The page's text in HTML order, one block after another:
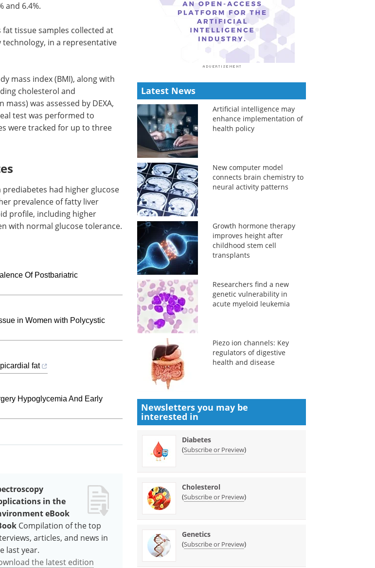
and 6.4%.
tissue samples collected at
in a representative
mass index (BMI), along with
cholesterol and
was assessed by DEXA,
test was performed to
were tracked for up to three
had higher glucose
prevalence of fatty liver
profile, including higher
with normal glucose tolerance.
Of Postbariatric
in Women with Polycystic
fat
Hypoglycemia And Early
in the
eBook
Compilation of the top
articles, and news in
last year.
the latest edition
Latest News
Artificial intelligence may
enhance implementation of
health policy
New computer model
connects brain chemistry to
neural activity patterns
Growth hormone therapy
improves height after
childhood stem cell
transplants
Researchers find a new
genetic vulnerability in
acute myeloid leukemia
Piezo ion channels: Key
regulators of digestive
health and disease
Newsletters you may be
interested in
Diabetes
(Subscribe or Preview)
Cholesterol
(Subscribe or Preview)
Genetics
(Subscribe or Preview)